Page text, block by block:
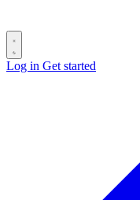
Log in Get started